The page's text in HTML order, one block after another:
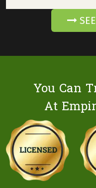
You Can
At